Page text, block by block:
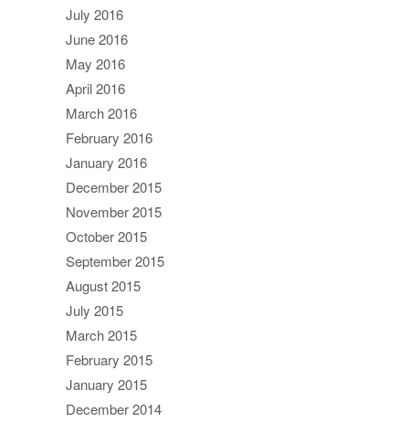
July 2016
June 2016
May 2016
April 2016
March 2016
February 2016
January 2016
December 2015
November 2015
October 2015
September 2015
August 2015
July 2015
March 2015
February 2015
January 2015
December 2014